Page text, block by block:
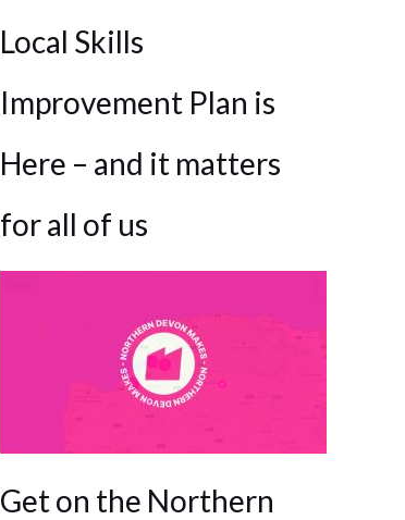
Local Skills
Improvement Plan is
Here – and it matters
for all of us
Get on the Northern